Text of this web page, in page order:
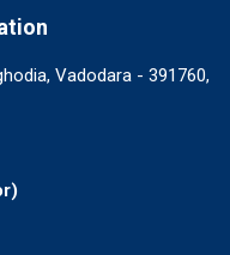
Vadodara - 391760,
)